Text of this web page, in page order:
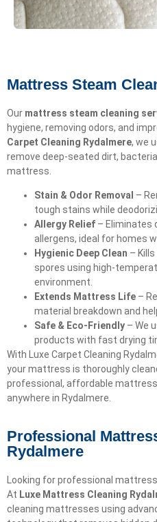
Mattress Steam
Our mattress steam cleaning
hygiene, removing odors, and
Carpet Cleaning Rydalmere, we
remove deep-seated dirt,
mattress.
Stain & Odor Removal –
tough stains while
Allergy Relief – Eliminates
allergens, ideal for homes
Hygienic Deep Clean –
spores using high-
environment.
Extends Mattress Life –
material breakdown and
Safe & Eco-Friendly – We
products with fast drying
With Luxe Carpet Cleaning
your mattress is thoroughly
professional, affordable
anywhere in Rydalmere.
Professional
Rydalmere
Looking for professional
At Luxe Mattress Cleaning
cleaning mattresses using